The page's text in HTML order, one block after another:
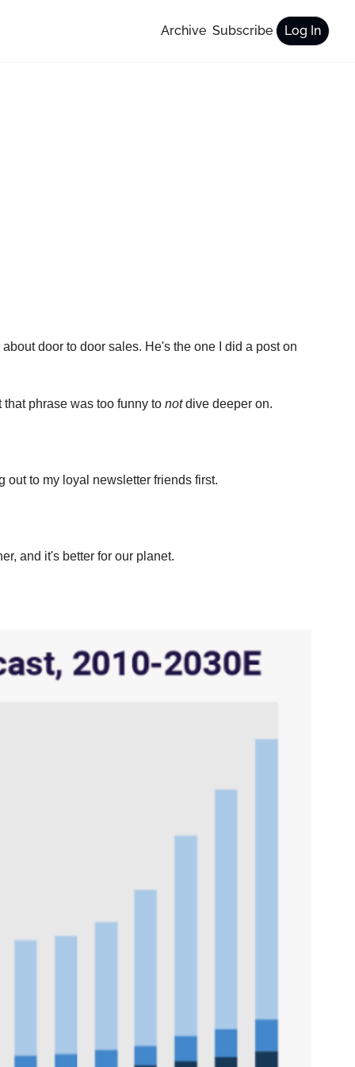
Archive Subscribe Log In
phrase was too funny to not dive deeper on.
out to my loyal newsletter friends first.
and it's better for our planet.